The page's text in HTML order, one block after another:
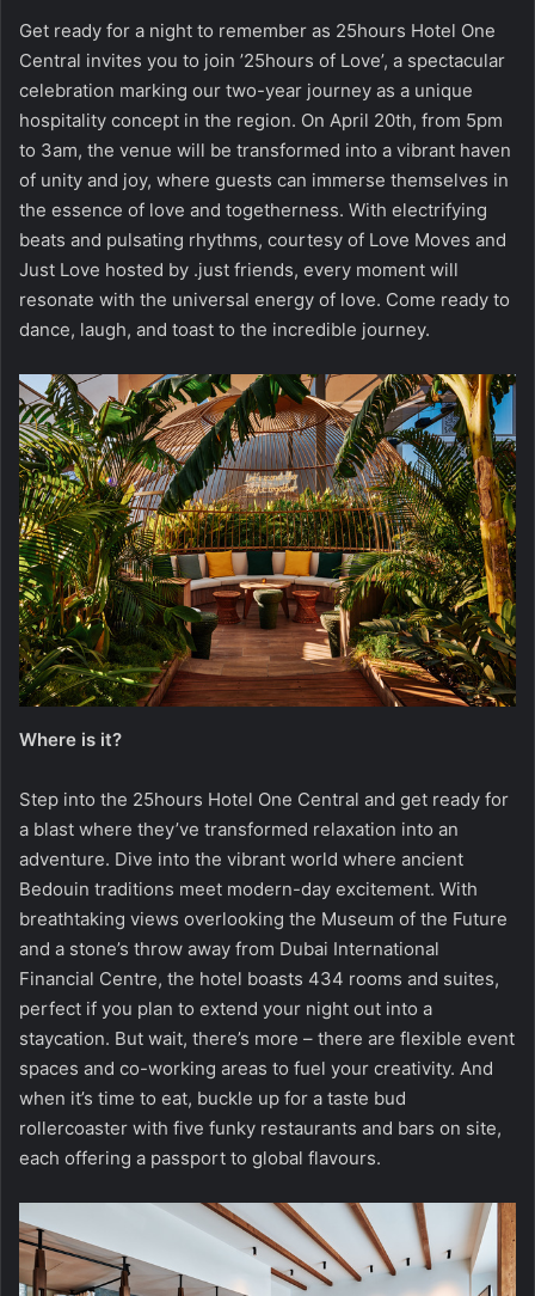
Get ready for a night to remember as 25hours Hotel One
Central invites you to join ’25hours of Love’, a spectacular
celebration marking our two-year journey as a unique
hospitality concept in the region. On April 20th, from 5pm
to 3am, the venue will be transformed into a vibrant haven
of unity and joy, where guests can immerse themselves in
the essence of love and togetherness. With electrifying
beats and pulsating rhythms, courtesy of Love Moves and
Just Love hosted by .just friends, every moment will
resonate with the universal energy of love. Come ready to
dance, laugh, and toast to the incredible journey.
Where is it?
Step into the 25hours Hotel One Central and get ready for
a blast where they’ve transformed relaxation into an
adventure. Dive into the vibrant world where ancient
Bedouin traditions meet modern-day excitement. With
breathtaking views overlooking the Museum of the Future
and a stone’s throw away from Dubai International
Financial Centre, the hotel boasts 434 rooms and suites,
perfect if you plan to extend your night out into a
staycation. But wait, there’s more – there are flexible event
spaces and co-working areas to fuel your creativity. And
when it’s time to eat, buckle up for a taste bud
rollercoaster with five funky restaurants and bars on site,
each offering a passport to global flavours.